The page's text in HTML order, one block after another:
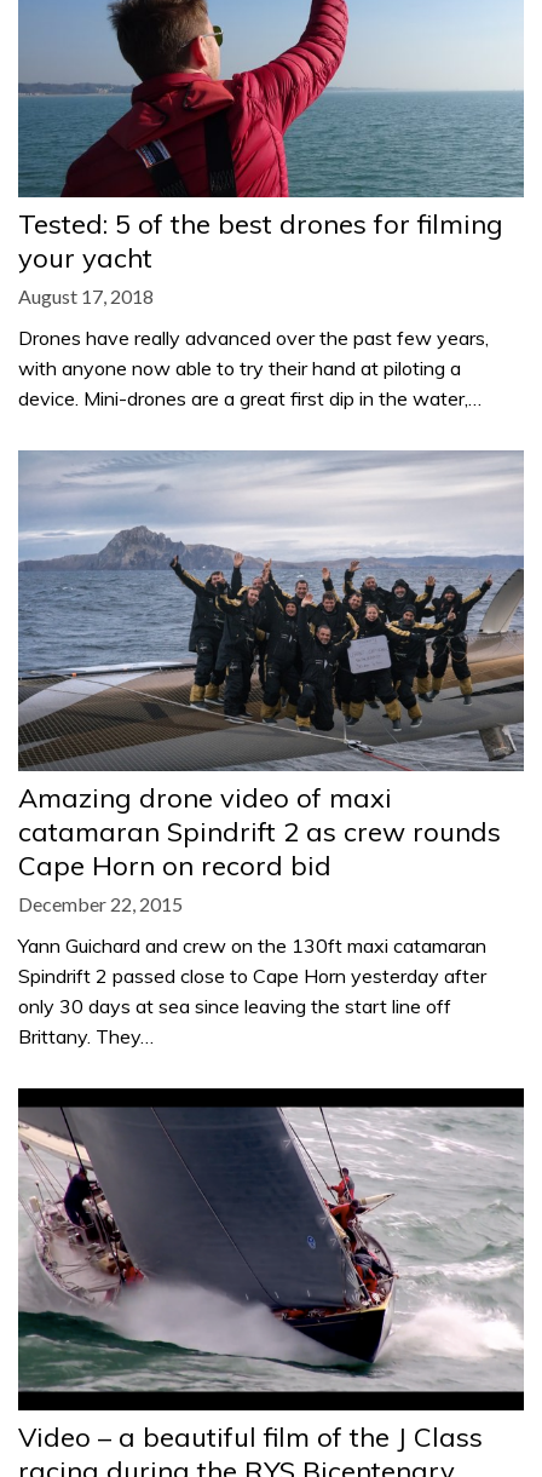
Tested: 5 of the best drones for filming
your yacht
August 17, 2018
Drones have really advanced over the past few years,
with anyone now able to try their hand at piloting a
device. Mini-drones are a great first dip in the water,…
Amazing drone video of maxi
catamaran Spindrift 2 as crew rounds
Cape Horn on record bid
December 22, 2015
Yann Guichard and crew on the 130ft maxi catamaran
Spindrift 2 passed close to Cape Horn yesterday after
only 30 days at sea since leaving the start line off
Brittany. They…
Video – a beautiful film of the J Class